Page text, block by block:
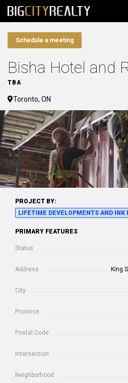
Schedule a meeting
Bisha Hotel and
TBA
Toronto, ON
PROJECT BY:
LIFETIME DEVELOPMENTS AND
PRIMARY FEATURES
Status
Address King
City
Province
Postal Code
Intersection
Neighborhood